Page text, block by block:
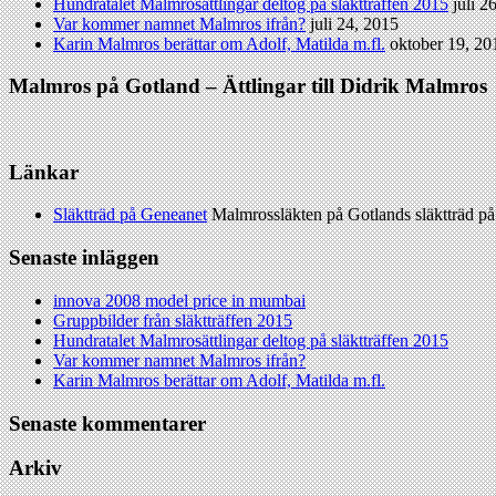
Var kommer namnet Malmros ifrån? juli 24, 2015
Karin Malmros berättar om Adolf, Matilda m.fl. oktober 19,
Malmros på Gotland – Ättlingar till Didrik Malmros
Länkar
Släktträd på GeneanetMalmrossläkten på Gotlands släktträd
Senaste inläggen
innova 2008 model price in mumbai
Gruppbilder från släktträffen 2015
Hundratalet Malmrosättlingar deltog på släktträffen 2015
Var kommer namnet Malmros ifrån?
Karin Malmros berättar om Adolf, Matilda m.fl.
Senaste kommentarer
Arkiv